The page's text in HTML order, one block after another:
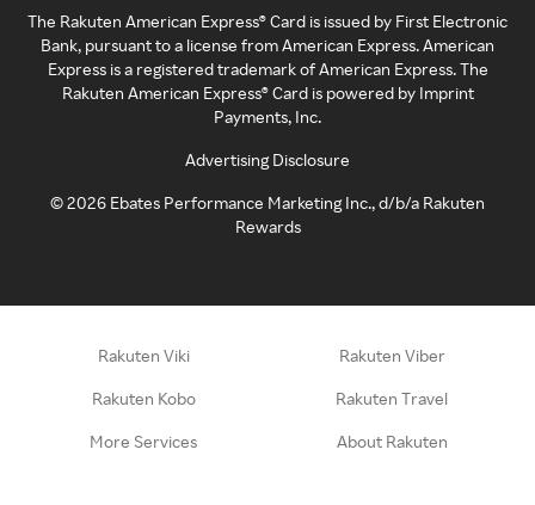
The Rakuten American Express® Card is issued by First Electronic
Bank, pursuant to a license from American Express. American
Express is a registered trademark of American Express. The
Rakuten American Express® Card is powered by Imprint
Payments, Inc.
Advertising Disclosure
©2026 Ebates Performance Marketing Inc., d/b/a Rakuten
Rewards
Rakuten Viki Rakuten Viber
Rakuten Kobo Rakuten Travel
More Services About Rakuten